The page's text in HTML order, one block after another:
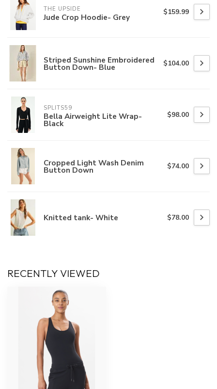
THE UPSIDE
Jude Crop Hoodie- Grey $159.99
Striped Sunshine Embroidered
Button Down- Blue $104.00
SPLITS59
Bella Airweight Lite Wrap-
Black
$98.00
Cropped Light Wash Denim
Button Down $74.00
Knitted tank- White $78.00
RECENTLY VIEWED